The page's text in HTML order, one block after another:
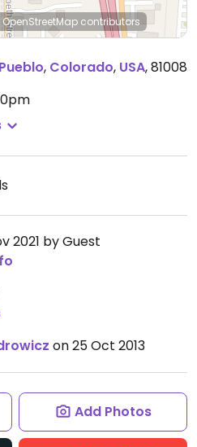
contributors
Pueblo, Colorado, USA,81008
2021 by Guest
on 25 Oct 2013
Add Photos